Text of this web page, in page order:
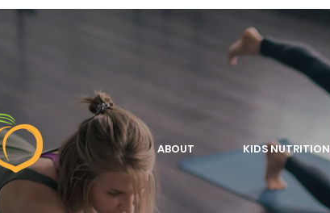
ABOUT KIDS NUTRITION